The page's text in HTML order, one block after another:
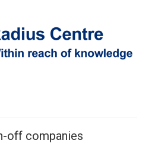
off companies